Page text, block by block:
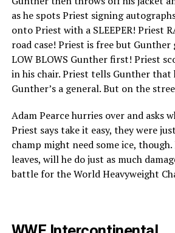
as he spots Priest signing
onto Priest with a SLEEPER! Priest
road case! Priest is free but Gunther
LOW BLOWS Gunther first! Priest
in his chair. Priest tells Gunther that
Gunther’s a general. But on the
Adam Pearce hurries over and asks
Priest says take it easy, they were
champ might need some ice,
leaves, will he do just as much
battle for the World Heavyweight